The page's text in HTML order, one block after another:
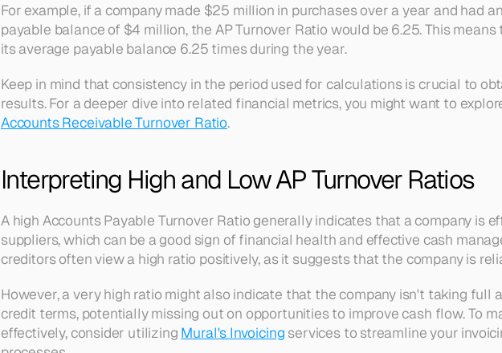
For example, if a company made $25 million in purchases over a year and had
payable balance of $4 million, the AP Turnover Ratio would be 6.25. This
its average payable balance 6.25 times during the year.
Keep in mind that consistency in the period used for calculations is crucial to
results. For a deeper dive into related financial metrics, you might want to
Accounts Receivable Turnover Ratio.
Interpreting High and Low AP Turnover Ratios
A high Accounts Payable Turnover Ratio generally indicates that a company is
suppliers, which can be a good sign of financial health and effective cash
creditors often view a high ratio positively, as it suggests that the company is
However, a very high ratio might also indicate that the company isn't taking full
credit terms, potentially missing out on opportunities to improve cash flow. To
effectively, consider utilizing Mural's Invoicing services to streamline your